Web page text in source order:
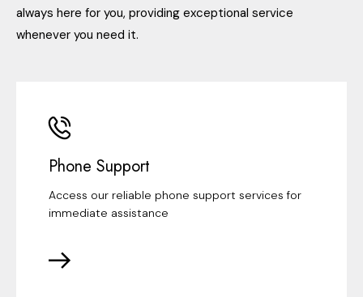
always here for you, providing exceptional service
whenever you need it.
Phone Support
Access our reliable phone support services for
immediate assistance